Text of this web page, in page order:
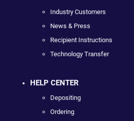
Industry Customers
News & Press
Recipient Instructions
Technology Transfer
HELP CENTER
Depositing
Ordering